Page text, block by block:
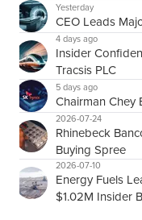
Yesterday
CEO Leads
4 days ago
Insider
Tracsis PLC
5 days ago
Chairman Chey
2026-07-24
Rhinebeck
Buying Spree
2026-07-10
Energy Fuels
$1.02M Insider